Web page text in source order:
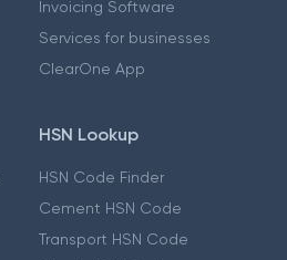
Invoicing Software
Services for businesses
ClearOne App
HSN Lookup
HSN Code Finder
Cement HSN Code
Transport HSN Code